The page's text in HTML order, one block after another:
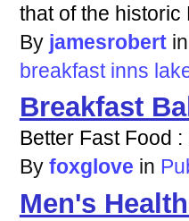
that of the historic
By jamesrobert in
breakfast inns
Breakfast
Better Fast Food :
By foxglove in
Men's